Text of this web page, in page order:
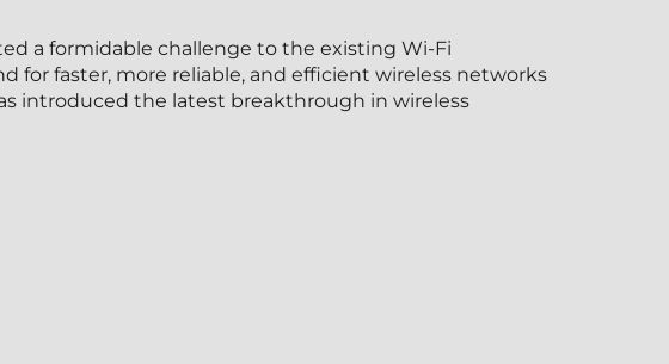
a formidable challenge to the existing Wi-Fi
for faster, more reliable, and efficient wireless networks
introduced the latest breakthrough in wireless